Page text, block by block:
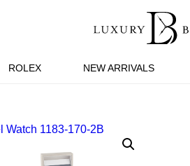
ROLEX NEW ARRIVALS